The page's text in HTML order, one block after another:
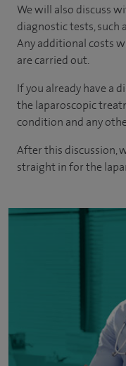
We will also discuss
diagnostic tests, such
Any additional costs
are carried out.
If you already have a
the laparoscopic
condition and any
After this discussion,
straight in for the